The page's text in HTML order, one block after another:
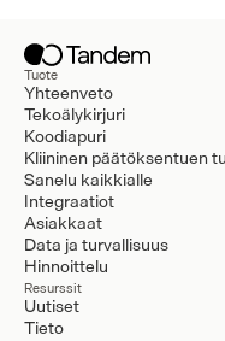
Tuote
Yhteenveto
Tekoälykirjuri
Koodiapuri
Kliininen päätöksentuen
Sanelu kaikkialle
Integraatiot
Asiakkaat
Data ja turvallisuus
Hinnoittelu
Resurssit
Uutiset
Tieto